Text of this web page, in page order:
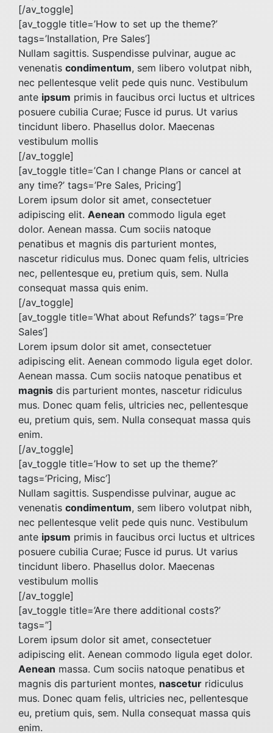
[/av_toggle]
[av_toggle title=’How to set up the theme?’
tags=’Installation, Pre Sales’]
Nullam sagittis. Suspendisse pulvinar, augue ac
venenatis condimentum, sem libero volutpat nibh,
nec pellentesque velit pede quis nunc. Vestibulum
ante ipsum primis in faucibus orci luctus et ultrices
posuere cubilia Curae; Fusce id purus. Ut varius
tincidunt libero. Phasellus dolor. Maecenas
vestibulum mollis
[/av_toggle]
[av_toggle title=’Can I change Plans or cancel at
any time?’ tags=’Pre Sales, Pricing’]
Lorem ipsum dolor sit amet, consectetuer
adipiscing elit. Aenean commodo ligula eget
dolor. Aenean massa. Cum sociis natoque
penatibus et magnis dis parturient montes,
nascetur ridiculus mus. Donec quam felis, ultricies
nec, pellentesque eu, pretium quis, sem. Nulla
consequat massa quis enim.
[/av_toggle]
[av_toggle title=’What about Refunds?’ tags=’Pre
Sales’]
Lorem ipsum dolor sit amet, consectetuer
adipiscing elit. Aenean commodo ligula eget dolor.
Aenean massa. Cum sociis natoque penatibus et
magnis dis parturient montes, nascetur ridiculus
mus. Donec quam felis, ultricies nec, pellentesque
eu, pretium quis, sem. Nulla consequat massa quis
enim.
[/av_toggle]
[av_toggle title=’How to set up the theme?’
tags=’Pricing, Misc’]
Nullam sagittis. Suspendisse pulvinar, augue ac
venenatis condimentum, sem libero volutpat nibh,
nec pellentesque velit pede quis nunc. Vestibulum
ante ipsum primis in faucibus orci luctus et ultrices
posuere cubilia Curae; Fusce id purus. Ut varius
tincidunt libero. Phasellus dolor. Maecenas
vestibulum mollis
[/av_toggle]
[av_toggle title=’Are there additional costs?’
tags=”]
Lorem ipsum dolor sit amet, consectetuer
adipiscing elit. Aenean commodo ligula eget dolor.
Aenean massa. Cum sociis natoque penatibus et
magnis dis parturient montes, nascetur ridiculus
mus. Donec quam felis, ultricies nec, pellentesque
eu, pretium quis, sem. Nulla consequat massa quis
enim.